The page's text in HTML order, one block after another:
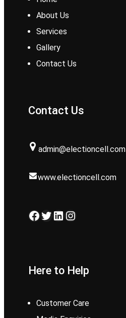
About Us
Services
Gallery
Contact Us
Contact Us
admin@electioncell.com
www.electioncell.com
Facebook Twitter LinkedIn Instagram
Here to Help
Customer Care